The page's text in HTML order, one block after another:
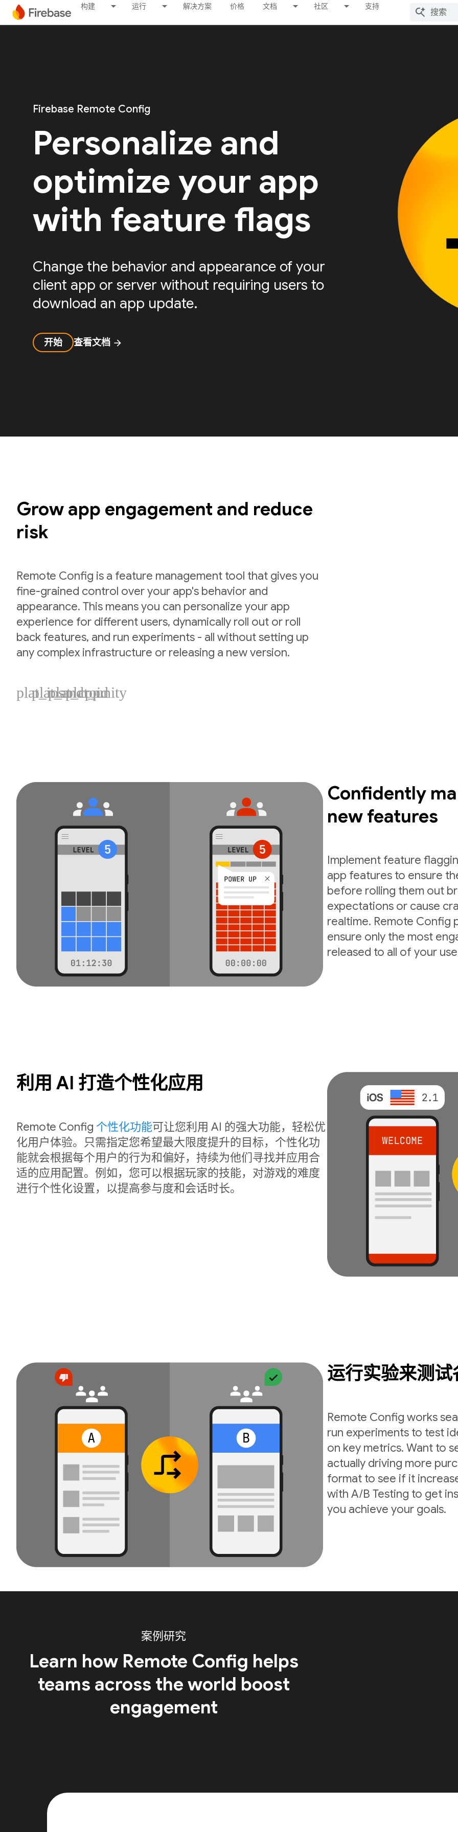
构建 运行 解决方案 价格 文档 社区 支持
Firebase Remote Config
Personalize and
optimize your app
with feature flags
Change the behavior and appearance of your
client app or server without requiring users to
download an app update.
开始 查看文档 arrow_forward
Grow app engagement and reduce
risk
Remote Config is a feature management tool that gives you
fine-grained control over your app's behavior and
appearance. This means you can personalize your app
experience for different users, dynamically roll out or roll
back features, and run experiments - all without setting up
any complex infrastructure or releasing a new version.
plat_ios
plat_android
plat_cpp
plat_unity
Confidently
new features
Implement feature
app features to ensure
before rolling them out
expectations or cause
realtime. Remote Config
ensure only the most
released to all of your
利用 AI 打造个性化应用
Remote Config 个性化功能可让您利用 AI 的强大功能，轻松优
化用户体验。只需指定您希望最大限度提升的目标，个性化功
能就会根据每个用户的行为和偏好，持续为他们寻找并应用合
适的应用配置。例如，您可以根据玩家的技能，对游戏的难度
进行个性化设置，以提高参与度和会话时长。
运行实验来测
Remote Config works
run experiments to test
on key metrics. Want to
actually driving more
format to see if it
with A/B Testing to get
you achieve your goals.
案例研究
Learn how Remote Config helps
teams across the world boost
engagement